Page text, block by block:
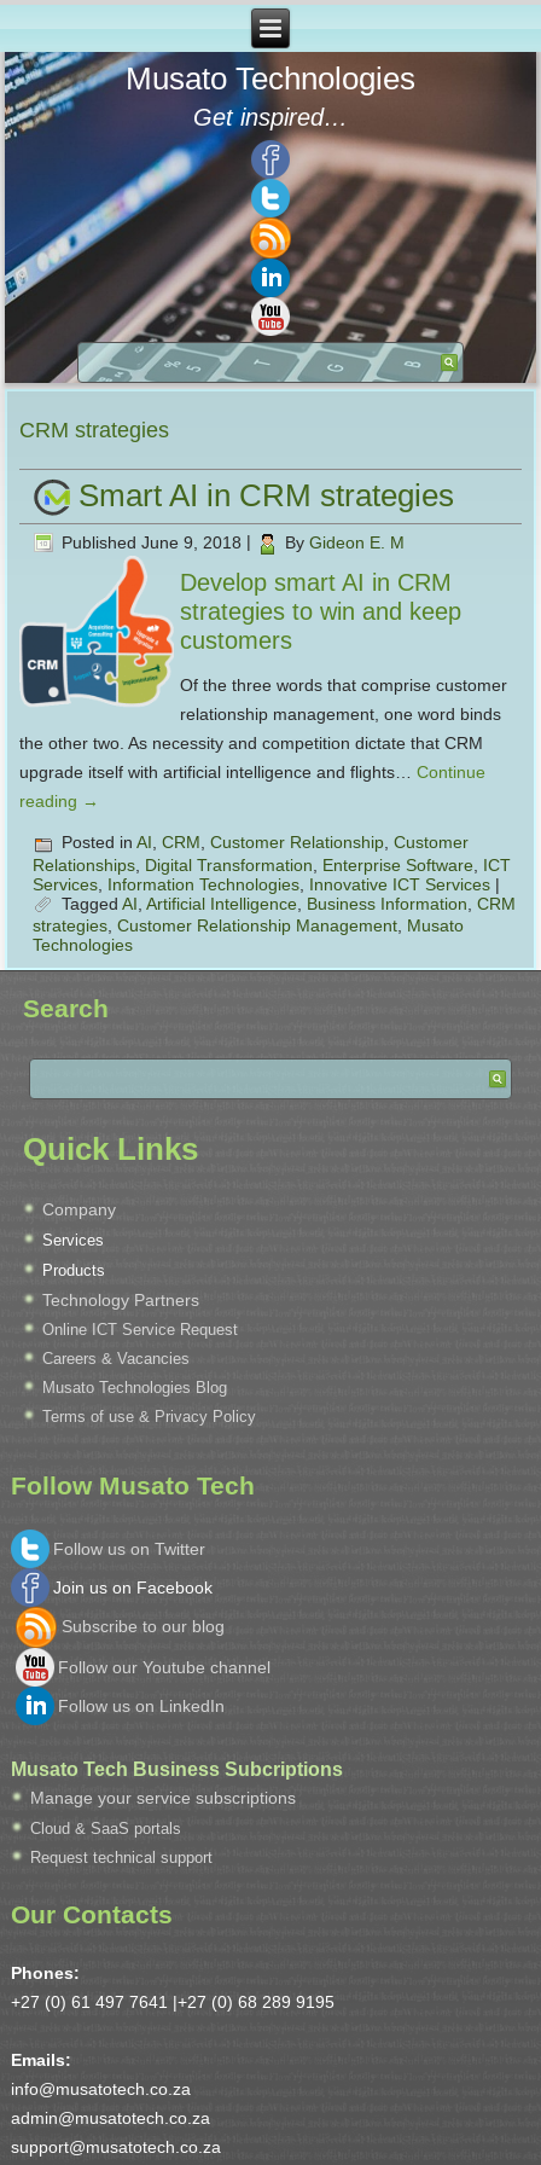
Musato Technologies
Get inspired…
CRM strategies
Smart AI in CRM strategies
Published June 9, 2018 By Gideon E. M
Develop smart AI in CRM
strategies to win and keep
customers
Of the three words that comprise customer
relationship management, one word binds
the other two. As necessity and competition dictate that CRM
upgrade itself with artificial intelligence and flights…Continue
reading →
Posted in AI,CRM,Customer Relationship,Customer
Relationships Digital Transformation Enterprise Software ICT
Services Information Technologies Innovative ICT Services |
Tagged AI ,Artificial Intelligence Business Information ,CRM
strategies ,Customer Relationship Management Musato
Technologies
Search
Quick Links
Company
Services
Products
Technology Partners
Online ICT Service Request
Careers & Vacancies
Musato Technologies Blog
Terms of use & Privacy Policy
Follow Musato Tech
Follow us on Twitter
Join us on Facebook
Subscribe to our blog
Follow our Youtube channel
Follow us on LinkedIn
Musato Tech Business Subcriptions
Manage your service subscriptions
Cloud & SaaS portals
Request technical support
Our Contacts
Phones:
+27 (0) 61 497 7641 |+27 (0) 68 289 9195
Emails:
info@musatotech.co.za
admin@musatotech.co.za
support@musatotech.co.za